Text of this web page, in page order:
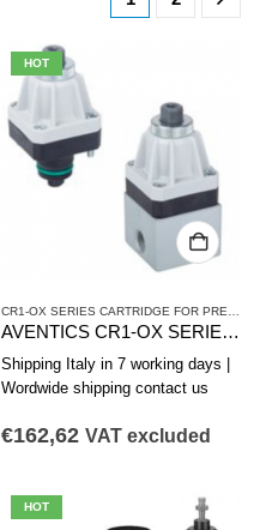
,PR1 SERIES HIGH-PRECISION
HOT
AVENTICS CR1-OX SERIES PRESSURE REDUCING VALVE CARTRIDGE R414010005
Shipping Italy in 7 working days |
Wordwide shipping contact us
€162,62 VAT excluded
HOT